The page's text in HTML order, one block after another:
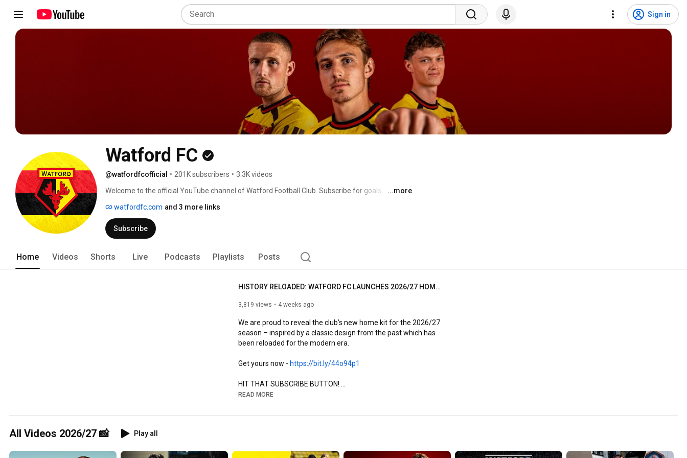
Sign in
Watford FC
@watfordfcofficial • 201K subscribers • 3.3K videos
Welcome to the official YouTube channel of Watford Football Club. Subscribe for goals,
bit.ly/1jaYzL9
...more
watfordfc.com and 3 more links
Subscribe
Home Videos Shorts Live Podcasts Playlists Posts
HISTORY RELOADED: WATFORD FC LAUNCHES 2026/27 HOME KIT
3,819 views 4 weeks ago
We are proud to reveal the club’s new home kit for the 2026/27
season – inspired by a classic design from the past which has
been reloaded for the modern era.
Get yours now - https://bit.ly/44o94p1
HIT THAT SUBSCRIBE BUTTON!
https://www.facebook.com/watfordfc/
READ MORE
All Videos 2026/27 📸 Play all